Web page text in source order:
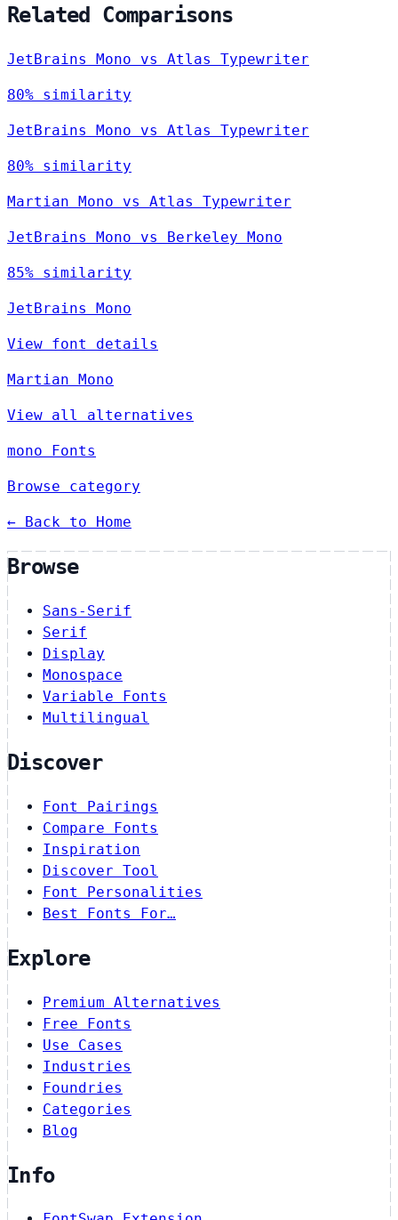
Related Comparisons
JetBrains Mono vs Atlas Typewriter
80% similarity
JetBrains Mono vs Atlas Typewriter
80% similarity
Martian Mono vs Atlas Typewriter
JetBrains Mono vs Berkeley Mono
85% similarity
JetBrains Mono
View font details
Martian Mono
View all alternatives
mono Fonts
Browse category
← Back to Home
Browse
Sans-Serif
Serif
Display
Monospace
Variable Fonts
Multilingual
Discover
Font Pairings
Compare Fonts
Inspiration
Discover Tool
Font Personalities
Best Fonts For…
Explore
Premium Alternatives
Free Fonts
Use Cases
Industries
Foundries
Categories
Blog
Info